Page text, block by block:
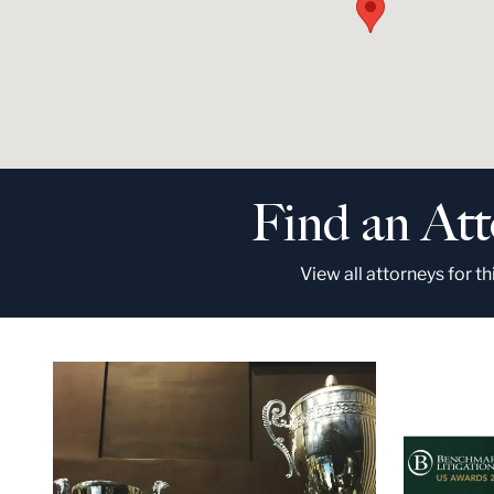
Find an
View all attorneys for